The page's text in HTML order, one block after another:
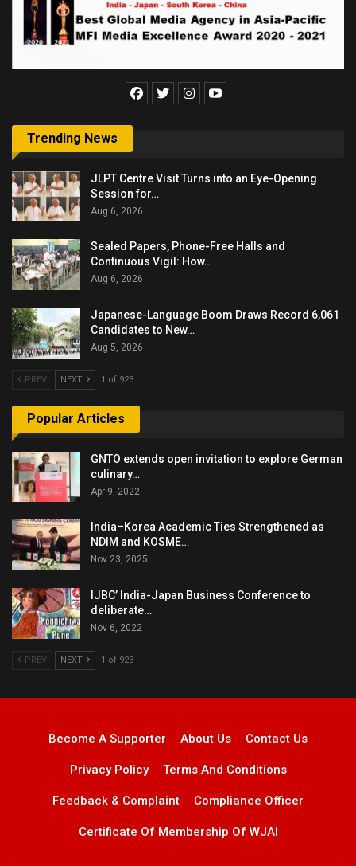
Trending News
JLPT Centre Visit Turns into an Eye-Opening
Session for…
Aug 6, 2026
Sealed Papers, Phone-Free Halls and
Continuous Vigil: How…
Aug 6, 2026
Japanese-Language Boom Draws Record 6,061
Candidates to New…
Aug 5, 2026
PREV NEXT 1 of 923
Popular Articles
GNTO extends open invitation to explore German
culinary…
Apr 9, 2022
India–Korea Academic Ties Strengthened as
NDIM and KOSME…
Nov 23, 2025
IJBC’ India-Japan Business Conference to
deliberate…
Nov 6, 2022
PREV NEXT 1 of 923
Become A Supporter About Us Contact Us
Privacy Policy Terms And Conditions
Feedback & Complaint Compliance Officer
Certificate Of Membership Of WJAI